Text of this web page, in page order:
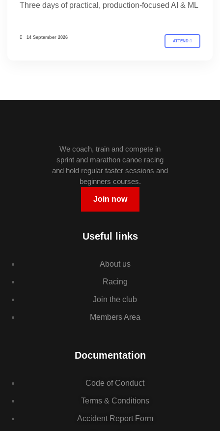
Three days of practical, production-focused AI & ML
14 September 2026
ATTEND
We coach, train and compete in
sprint and marathon canoe racing
and hold regular taster sessions and
beginners courses.
Join now
Useful links
About us
Racing
Join the club
Members Area
Documentation
Code of Conduct
Terms & Conditions
Accident Report Form